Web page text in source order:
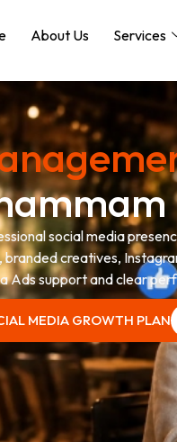
About Us Services
social media
creatives,
Ads support and clear
MEDIA GROWTH PLAN